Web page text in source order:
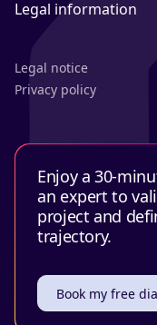
Legal information
Legal notice
Privacy policy
Enjoy a 30-
an expert to
project and
trajectory.
Book my free